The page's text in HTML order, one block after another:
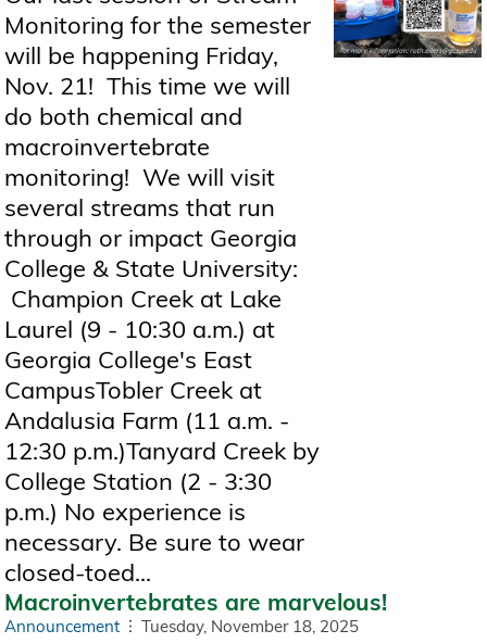
Monitoring for the semester
will be happening Friday,
Nov. 21! This time we will
do both chemical and
macroinvertebrate
monitoring! We will visit
several streams that run
through or impact Georgia
College & State University:
Champion Creek at Lake
Laurel (9 - 10:30 a.m.) at
Georgia College's East
CampusTobler Creek at
Andalusia Farm (11 a.m. -
12:30 p.m.)Tanyard Creek by
College Station (2 - 3:30
p.m.) No experience is
necessary. Be sure to wear
closed-toed...
Macroinvertebrates are marvelous!
Announcement Tuesday, November 18, 2025